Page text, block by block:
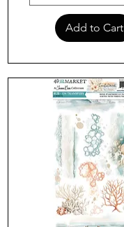
Add to Cart